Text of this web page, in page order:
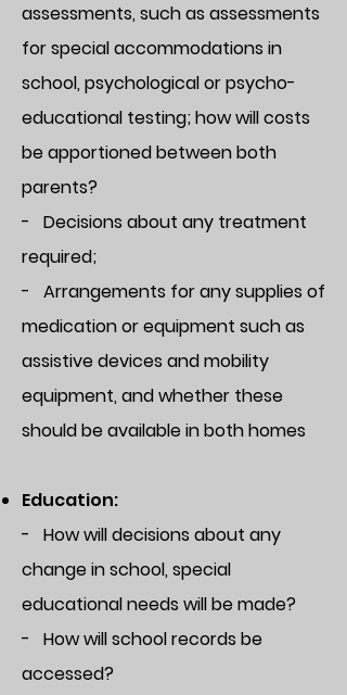
assessments, such as assessments
for special accommodations in
school, psychological or psycho-
educational testing; how will costs
be apportioned between both
parents?
- Decisions about any treatment
required;
- Arrangements for any supplies of
medication or equipment such as
assistive devices and mobility
equipment, and whether these
should be available in both homes
Education:
- How will decisions about any
change in school, special
educational needs will be made?
- How will school records be
accessed?